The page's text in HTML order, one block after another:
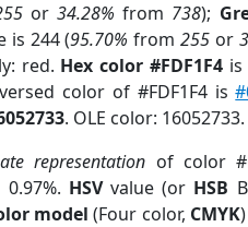
or34.28% from 738);
is 244 (95.70% from255 or
red. Hex color #FDF1F4is
color of #FDF1F4 is
. OLE color: 16052733.
representation of color
0.97%. HSVvalue (or HSB
model (Four color, CMYK